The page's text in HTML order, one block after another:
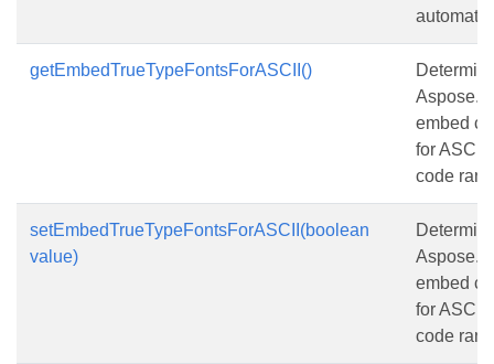
getEmbedTrueTypeFontsForASCII()
embed
for ASCII
code
setEmbedTrueTypeFontsForASCII(boolean
value)
embed
for ASCII
code